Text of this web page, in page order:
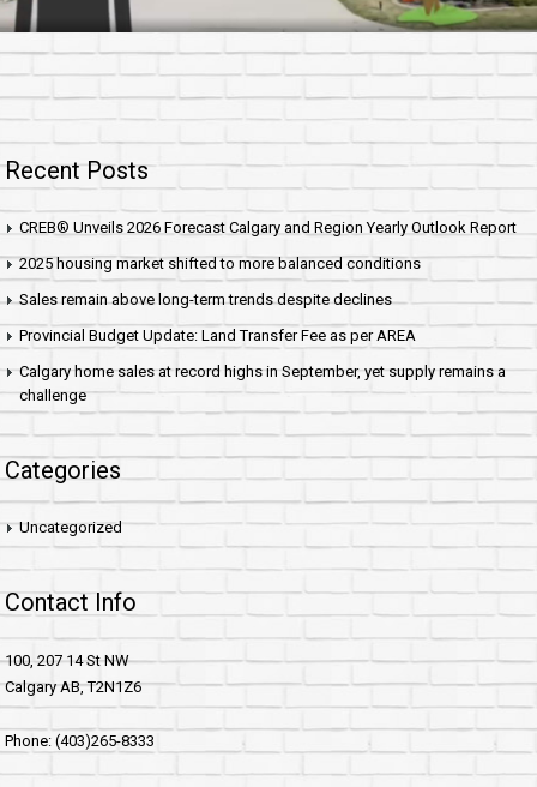
Recent Posts
CREB® Unveils 2026 Forecast Calgary and Region Yearly Outlook Report
2025 housing market shifted to more balanced conditions
Sales remain above long-term trends despite declines
Provincial Budget Update: Land Transfer Fee as per AREA
Calgary home sales at record highs in September, yet supply remains a
challenge
Categories
Uncategorized
Contact Info
100, 207 14 St NW
Calgary AB, T2N1Z6
Phone: (403)265-8333